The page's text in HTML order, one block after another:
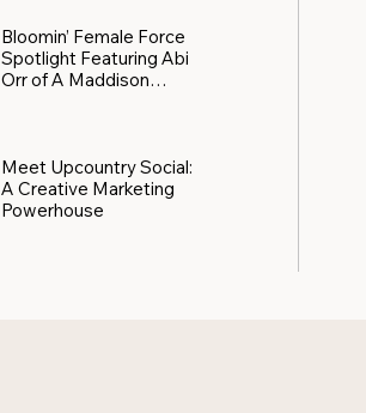
Bloomin’ Female Force
Spotlight Featuring Abi
Orr of A Maddison
Meet Upcountry Social:
A Creative Marketing
Powerhouse